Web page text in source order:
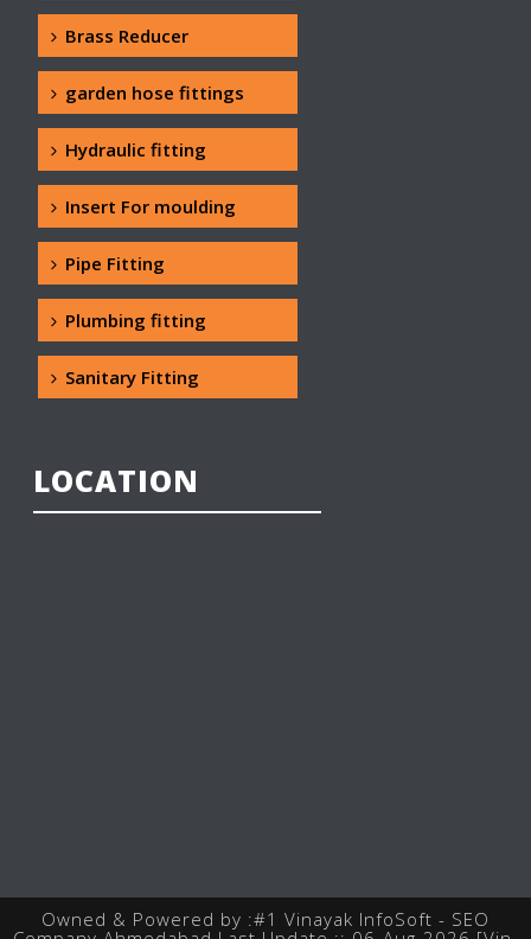
Brass Reducer
garden hose fittings
Hydraulic fitting
Insert For moulding
Pipe Fitting
Plumbing fitting
Sanitary Fitting
LOCATION
Owned & Powered by :#1 Vinayak InfoSoft - SEO